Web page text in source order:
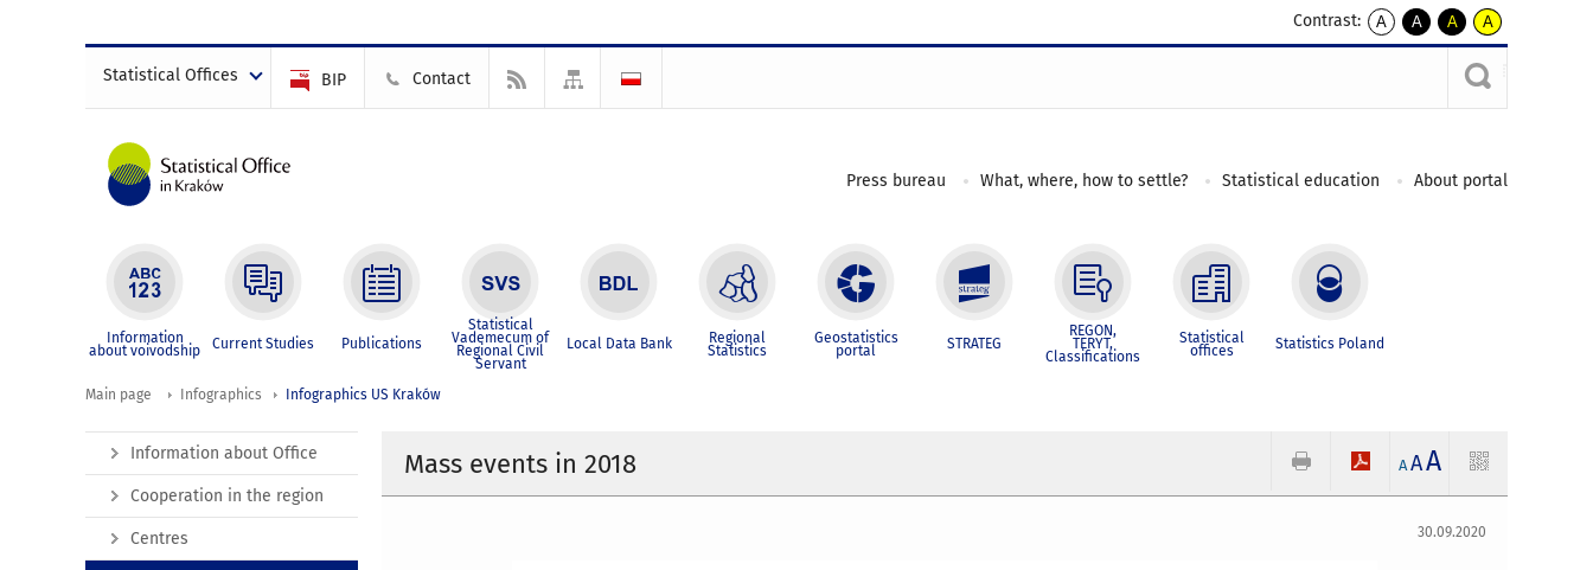
Contrast:
A
kontrast
A
kontrast
czarnym
A
kontrast
żółty
tekst
czarnym
A
kontrast
czarny
tekst
żółtym
Statistical Offices BIP Contact
Press bureau What, where, how to settle? Statistical education About portal
Information
about voivodship Current Studies Publications
Statistical
Vademecum of
Regional Civil
Servant
Local Data Bank Regional
Statistics
Geostatistics
portal STRATEG
REGON,
TERYT,
Classifications
Statistical
offices Statistics Poland
Main page Infographics Infographics US Kraków
Mass events in 2018 A AA
30.09.2020
Information about Office
Cooperation in the region
Centres